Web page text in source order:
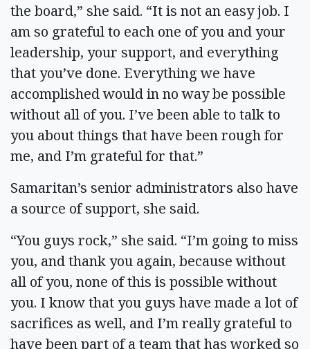
the board,” she said. “It is not an easy job. I
am so grateful to each one of you and your
leadership, your support, and everything
that you’ve done. Everything we have
accomplished would in no way be possible
without all of you. I’ve been able to talk to
you about things that have been rough for
me, and I’m grateful for that.”
Samaritan’s senior administrators also have
a source of support, she said.
“You guys rock,” she said. “I’m going to miss
you, and thank you again, because without
all of you, none of this is possible without
you. I know that you guys have made a lot of
sacrifices as well, and I’m really grateful to
have been part of a team that has worked so